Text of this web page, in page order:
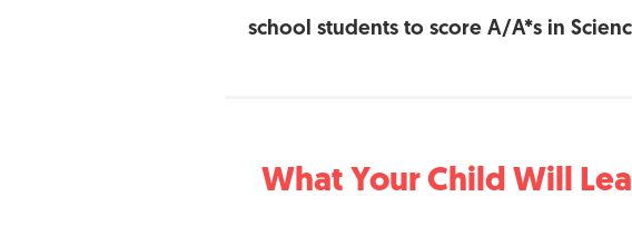
school students to score A/A*s in
What Your Child Will